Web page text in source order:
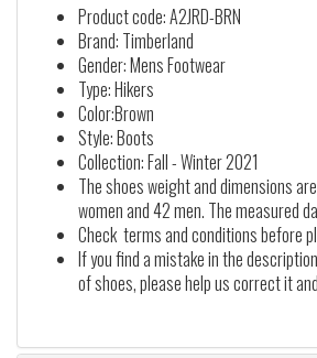
Product code: A2JRD-BRN
Brand: Timberland
Gender: Mens Footwear
Type: Hikers
Color:Brown
Style: Boots
Collection: Fall - Winter 2021
The shoes weight and dimensions
women and 42 men. The measured
Check terms and conditions before
If you find a mistake in the
of shoes, please help us correct it